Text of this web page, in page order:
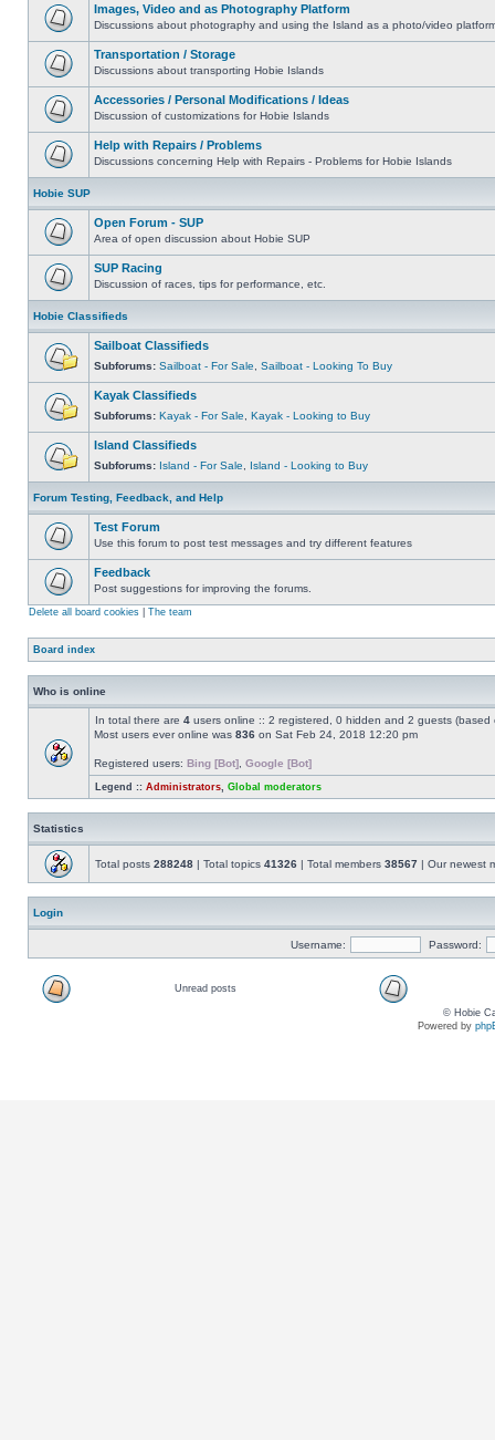
Images, Video and as Photography Platform
Discussions about photography and using the Island as a photo/video
Transportation / Storage
Discussions about transporting Hobie Islands
Accessories / Personal Modifications / Ideas
Discussion of customizations for Hobie Islands
Help with Repairs / Problems
Discussions concerning Help with Repairs - Problems for Hobie Islands
Hobie SUP
Open Forum - SUP
Area of open discussion about Hobie SUP
SUP Racing
Discussion of races, tips for performance, etc.
Hobie Classifieds
Sailboat Classifieds
Subforums: Sailboat - For Sale Sailboat - Looking To Buy
Kayak Classifieds
Subforums: Kayak - For Sale Kayak - Looking to Buy
Island Classifieds
Subforums: Island - For Sale Island - Looking to Buy
Forum Testing, Feedback, and Help
Test Forum
Use this forum to post test messages and try different features
Feedback
Post suggestions for improving the forums.
Delete all board cookies The team
Board index
Who is online
In total there are 4 users online :: 2 registered, 0 hidden and 2 guests
Most users ever online was 836 on Sat Feb 24, 2018 12:20 pm
Registered users: Bing [Bot] Google [Bot]
Legend :: Administrators Global moderators
Statistics
Total posts 288248 | Total topics 41326 | Total members 38567 | Our newest
Login
Username: Password:
Unread posts
© Hobie
Powered by